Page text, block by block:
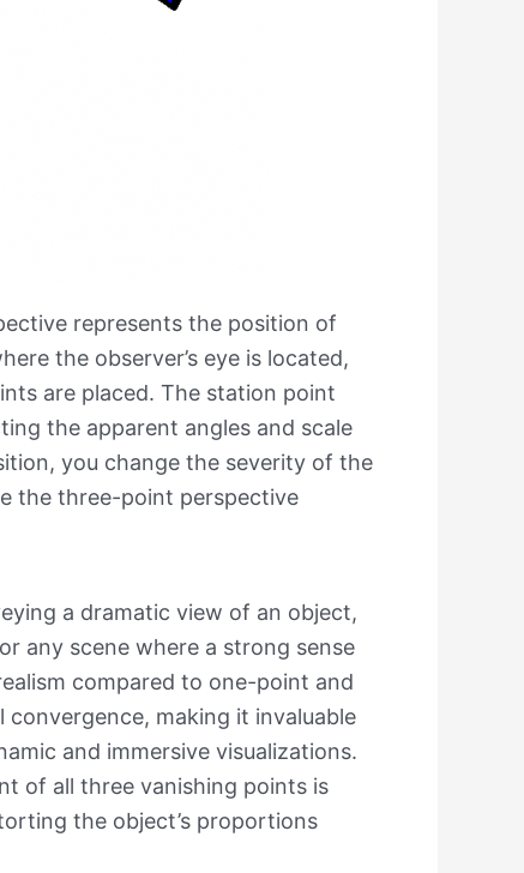
represents the position of
the observer’s eye is located,
are placed. The station point
the apparent angles and scale
you change the severity of the
the three-point perspective
a dramatic view of an object,
any scene where a strong sense
compared to one-point and
making it invaluable
and immersive visualizations.
of all three vanishing points is
the object’s proportions